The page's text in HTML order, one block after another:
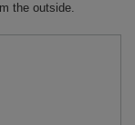
the outside.